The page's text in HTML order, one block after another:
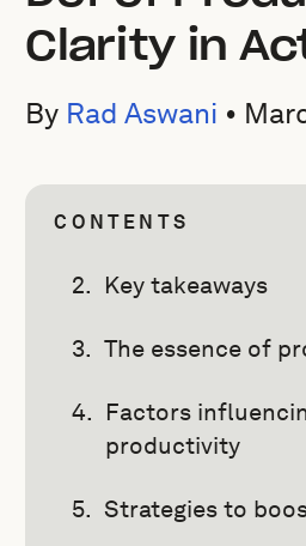
Clarity in
By Rad Aswani •
CONTENTS
Key takeaways
The essence of
Factors
productivity
Strategies to